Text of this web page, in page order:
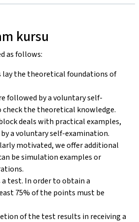
kursu
as follows:
lay the theoretical foundations of
followed by a voluntary self-
the theoretical knowledge.
deals with practical examples,
a voluntary self-examination.
motivated, we offer additional
be simulation examples or
a test. In order to obtain a
75% of the points must be
of the test results in receiving a